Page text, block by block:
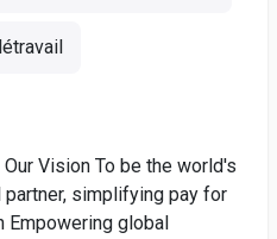
Vision To be the world's
simplifying pay for
Empowering global